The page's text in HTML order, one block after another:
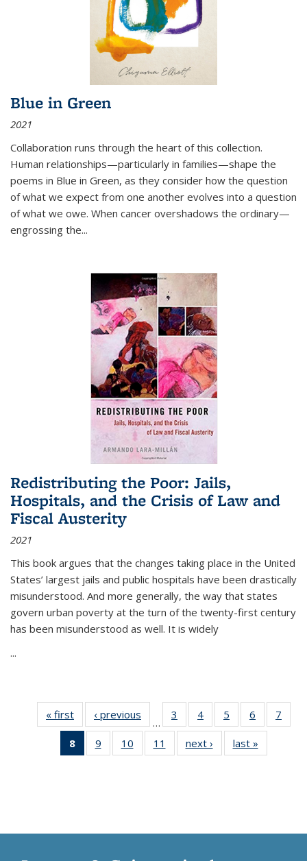
Blue in Green
2021
Collaboration runs through the heart of this collection.
Human relationships—particularly in families—shape the
poems in Blue in Green, as they consider how the question
of what we expect from one another evolves into a question
of what we owe. When cancer overshadows the ordinary—
engrossing the...
Redistributing the Poor: Jails,
Hospitals, and the Crisis of Law and
Fiscal Austerity
2021
This book argues that the changes taking place in the United
States’ largest jails and public hospitals have been drastically
misunderstood. And more generally, the way that states
govern urban poverty at the turn of the twenty-first century
has been misunderstood as well. It is widely
...
« first
Thumbnail
list:
Publications
‹ previous
Thumbnail
list:
Publications
…
3
of 11
Thumbnail
list:
Publications
4
of 11
Thumbnail
list:
Publications
5
of 11
Thumbnail
list:
Publications
6
of 11
Thumbnail
7
8
of 11
Thumbnail
9
of 11
Thumbnail
10
of 11
Thumbnail
11
of 11
Thumbnail
next ›
Thumbnail
list:
last »